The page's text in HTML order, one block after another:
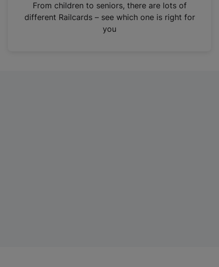
n
From children to seniors, there are lots of
different Railcards – see which one is right for
you